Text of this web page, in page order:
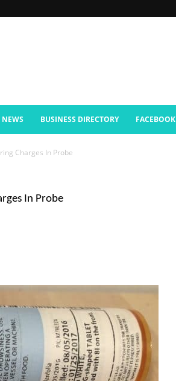
BUSINESS DIRECTORY FACEBOOK
Charges In Probe
In Probe